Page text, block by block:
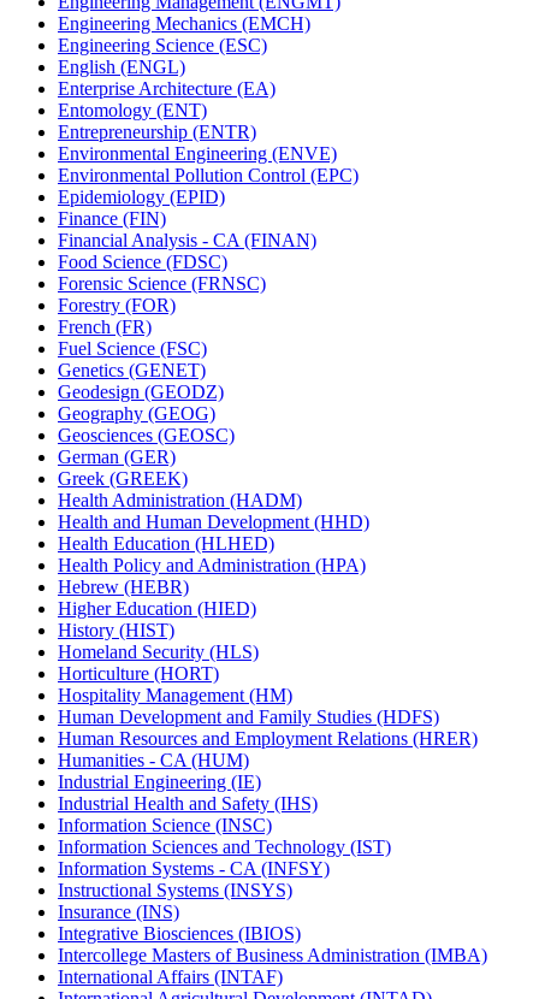
Engineering Mechanics (EMCH)
Engineering Science (ESC)
English (ENGL)
Enterprise Architecture (EA)
Entomology (ENT)
Entrepreneurship (ENTR)
Environmental Engineering (ENVE)
Environmental Pollution Control (EPC)
Epidemiology (EPID)
Finance (FIN)
Financial Analysis -​ CA (FINAN)
Food Science (FDSC)
Forensic Science (FRNSC)
Forestry (FOR)
French (FR)
Fuel Science (FSC)
Genetics (GENET)
Geodesign (GEODZ)
Geography (GEOG)
Geosciences (GEOSC)
German (GER)
Greek (GREEK)
Health Administration (HADM)
Health and Human Development (HHD)
Health Education (HLHED)
Health Policy and Administration (HPA)
Hebrew (HEBR)
Higher Education (HIED)
History (HIST)
Homeland Security (HLS)
Horticulture (HORT)
Hospitality Management (HM)
Human Development and Family Studies (HDFS)
Human Resources and Employment Relations (HRER)
Humanities -​ CA (HUM)
Industrial Engineering (IE)
Industrial Health and Safety (IHS)
Information Science (INSC)
Information Sciences and Technology (IST)
Information Systems -​ CA (INFSY)
Instructional Systems (INSYS)
Insurance (INS)
Integrative Biosciences (IBIOS)
Intercollege Masters of Business Administration (IMBA)
International Affairs (INTAF)